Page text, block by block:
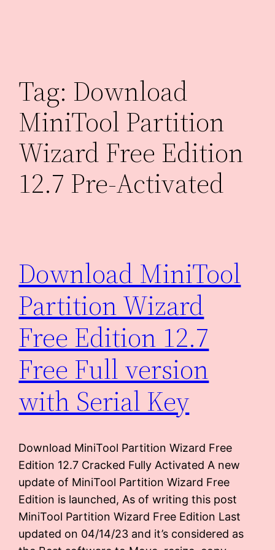
Tag: Download
MiniTool Partition
Wizard Free Edition
12.7 Pre-Activated
Download MiniTool
Partition Wizard
Free Edition 12.7
Free Full version
with Serial Key
Download MiniTool Partition Wizard Free
Edition 12.7 Cracked Fully Activated A new
update of MiniTool Partition Wizard Free
Edition is launched, As of writing this post
MiniTool Partition Wizard Free Edition Last
updated on 04/14/23 and it’s considered as